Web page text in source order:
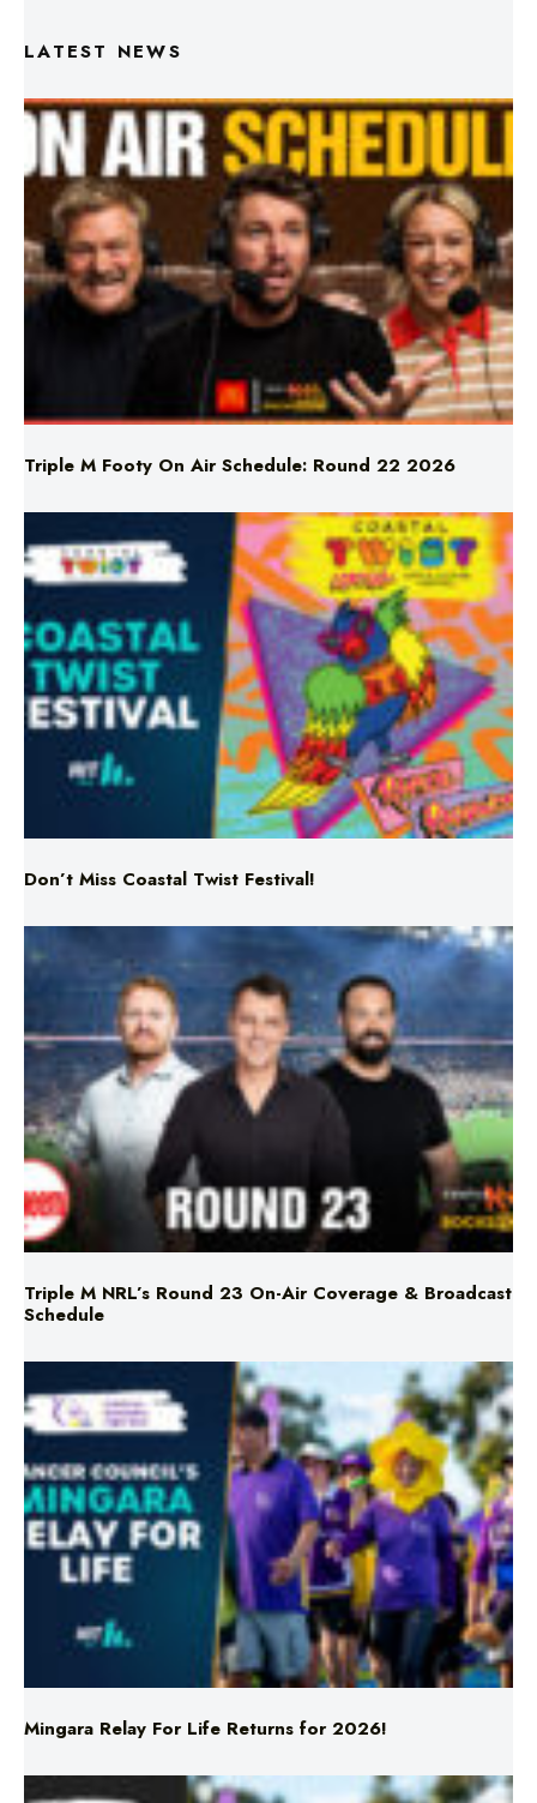
Triple M Footy On Air Schedule: Round 22 2026
Don’t Miss Coastal Twist Festival!
Triple M NRL’s Round 23 On-Air Coverage & Broadcast
Schedule
Mingara Relay For Life Returns for 2026!